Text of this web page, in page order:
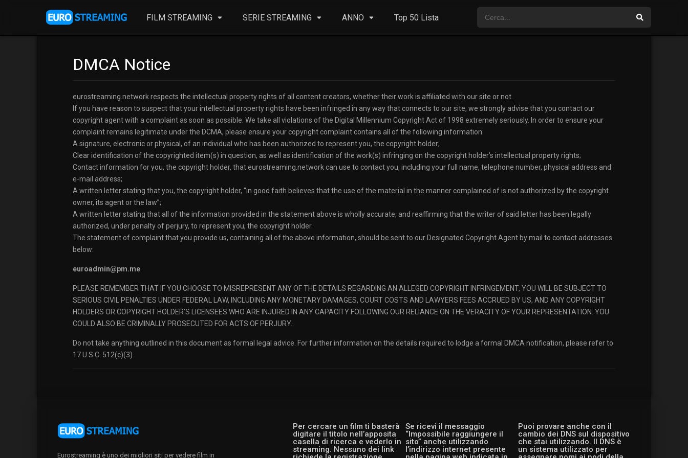
FILM STREAMING SERIE STREAMING ANNO Top 50 Lista
DMCA Notice
eurostreaming.network respects the intellectual property rights of all content creators, whether their work is affiliated with our site or not.
If you have reason to suspect that your intellectual property rights have been infringed in any way that connects to our site, we strongly advise that you contact our
copyright agent with a complaint as soon as possible. We take all violations of the Digital Millennium Copyright Act of 1998 extremely seriously. In order to ensure your
complaint remains legitimate under the DCMA, please ensure your copyright complaint contains all of the following information:
A signature, electronic or physical, of an individual who has been authorized to represent you, the copyright holder;
Clear identification of the copyrighted item(s) in question, as well as identification of the work(s) infringing on the copyright holder’s intellectual property rights;
Contact information for you, the copyright holder, that eurostreaming.network can use to contact you, including your full name, telephone number, physical address and
e-mail address;
A written letter stating that you, the copyright holder, “in good faith believes that the use of the material in the manner complained of is not authorized by the copyright
owner, its agent or the law”;
A written letter stating that all of the information provided in the statement above is wholly accurate, and reaffirming that the writer of said letter has been legally
authorized, under penalty of perjury, to represent you, the copyright holder.
The statement of complaint that you provide us, containing all of the above information, should be sent to our Designated Copyright Agent by mail to contact addresses
below:
euroadmin@pm.me
PLEASE REMEMBER THAT IF YOU CHOOSE TO MISREPRESENT ANY OF THE DETAILS REGARDING AN ALLEGED COPYRIGHT INFRINGEMENT, YOU WILL BE SUBJECT TO
SERIOUS CIVIL PENALTIES UNDER FEDERAL LAW, INCLUDING ANY MONETARY DAMAGES, COURT COSTS AND LAWYERS FEES ACCRUED BY US, AND ANY COPYRIGHT
HOLDERS OR COPYRIGHT HOLDER’S LICENSEES WHO ARE INJURED IN ANY CAPACITY FOLLOWING OUR RELIANCE ON THE VERACITY OF YOUR REPRESENTATION. YOU
COULD ALSO BE CRIMINALLY PROSECUTED FOR ACTS OF PERJURY.
Do not take anything outlined in this document as formal legal advice. For further information on the details required to lodge a formal DMCA notification, please refer to
17 U.S.C. 512(c)(3).
Per cercare un film ti basterà
digitare il titolo nell’apposita
casella di ricerca e vederlo in
streaming. Nessuno dei link
Se ricevi il messaggio
“Impossibile raggiungere il
sito” anche utilizzando
l’indirizzo internet presente
Puoi provare anche con il
cambio dei DNS sul dispositivo
che stai utilizzando. Il DNS è
un sistema utilizzato per
Eurostreaming è uno dei migliori siti per vedere film in